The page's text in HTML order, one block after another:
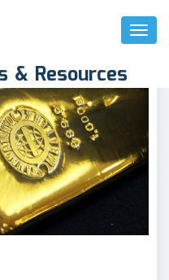
Toggle
& Resources